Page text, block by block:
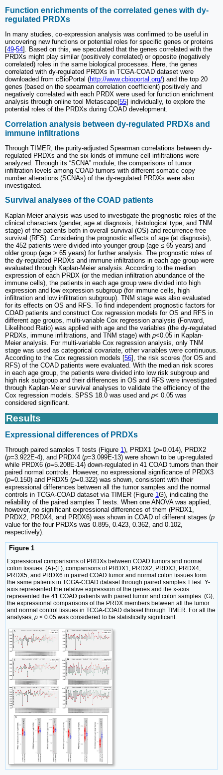
Function enrichments of the correlated genes with dy-
regulated PRDXs
In many studies, co-expression analysis was confirmed to be useful in
uncovering new functions or potential roles for specific genes or proteins
[49-54]. Based on this, we speculated that the genes correlated with the
PRDXs might play similar (positively correlated) or opposite (negatively
correlated) roles in the same biological processes. Here, the genes
correlated with dy-regulated PRDXs in TCGA-COAD dataset were
downloaded from cBioPortal (http://www.cbioportal.org/) and the top 20
genes (based on the spearman correlation coefficient) positively and
negatively correlated with each PRDX were used for function enrichment
analysis through online tool Metascape[55] individually, to explore the
potential roles of the PRDXs during COAD development.
Correlation analysis between dy-regulated PRDXs and
immune infiltrations
Through TIMER, the purity-adjusted Spearman correlations between dy-
regulated PRDXs and the six kinds of immune cell infiltrations were
analyzed. Through its “SCNA” module, the comparisons of tumor
infiltration levels among COAD tumors with different somatic copy
number alterations (SCNAs) of the dy-regulated PRDXs were also
investigated.
Survival analyses of the COAD patients
Kaplan-Meier analysis was used to investigate the prognostic roles of the
clinical characters (gender, age at diagnosis, histological type, and TNM
stage) of the patients both in overall survival (OS) and recurrence-free
survival (RFS). Considering the prognostic effects of age (at diagnosis),
the 452 patients were divided into younger group (age ≤ 65 years) and
older group (age > 65 years) for further analysis. The prognostic roles of
the dy-regulated PRDXs and immune infiltrations in each age group were
evaluated through Kaplan-Meier analysis. According to the median
expression of each PRDX (or the median infiltration abundance of the
immune cells), the patients in each age group were divided into high
expression and low expression subgroup (for immune cells, high
infiltration and low infiltration subgroup). TNM stage was also evaluated
for its effects on OS and RFS. To find independent prognostic factors for
COAD patients and construct Cox regression models for OS and RFS in
different age groups, multi-variable Cox regression analysis (Forward,
Likelihood Ratio) was applied with age and the variables (the dy-regulated
PRDXs, immune infiltrations, and TNM stage) with p<0.05 in Kaplan-
Meier analysis. For multi-variable Cox regression analysis, only TNM
stage was used as categorical covariate, other variables were continuous.
According to the Cox regression models [56], the risk scores (for OS and
RFS) of the COAD patients were evaluated. With the median risk scores
in each age group, the patients were divided into low risk subgroup and
high risk subgroup and their differences in OS and RFS were investigated
through Kaplan-Meier survival analyses to validate the efficiency of the
Cox regression models. SPSS 18.0 was used and p< 0.05 was
considered significant.
Results
Expressional differences of PRDXs
Through paired samples T tests (Figure 1), PRDX1 (p=0.014), PRDX2
(p=3.922E-4), and PRDX4 (p=3.099E-13) were shown to be up-regulated
while PRDX6 (p=5.208E-14) down-regulated in 41 COAD tumors than their
paired normal controls. However, no expressional significance of PRDX3
(p=0.150) and PRDX5 (p=0.322) was shown, consistent with their
expressional differences between all the tumor samples and the normal
controls in TCGA-COAD dataset via TIMER (Figure 1G), indicating the
reliability of the paired samples T tests. When one ANOVA was applied,
however, no significant expressional differences of them (PRDX1,
PRDX2, PRDX4, and PRDX6) was shown in COAD of different stages (p
value for the four PRDXs was 0.895, 0.423, 0.362, and 0.102,
respectively).
Figure 1
Expressional comparisons of PRDXs between COAD tumors and normal
colon tissues. (A)-(F), comparisons of PRDX1, PRDX2, PRDX3, PRDX4,
PRDX5, and PRDX6 in paired COAD tumor and normal colon tissues form
the same patients in TCGA-COAD dataset through paired samples T test. Y-
axis represented the relative expression of the genes and the x-axis
represented the 41 COAD patients with paired tumor and colon samples. (G),
the expressional comparisons of the PRDX members between all the tumor
and normal control tissues in TCGA-COAD dataset through TIMER. For all the
analyses, p < 0.05 was considered to be statistically significant.